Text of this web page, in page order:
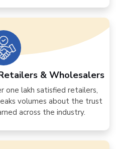
& Wholesalers
one lakh satisfied retailers,
volumes about the trust
across the industry.